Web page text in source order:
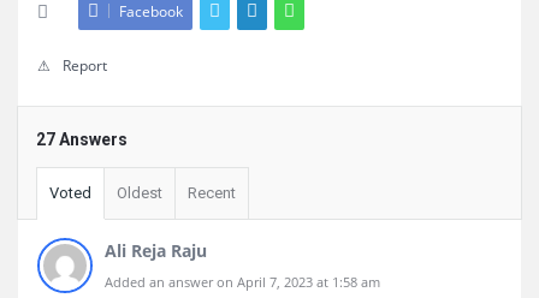
Facebook
Report
27 Answers
Voted Oldest Recent
Ali Reja Raju
Added an answer on April 7, 2023 at 1:58 am